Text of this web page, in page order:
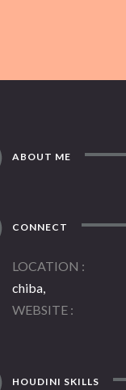
ABOUT ME
CONNECT
LOCATION
chiba,
WEBSITE
HOUDINI SKILLS